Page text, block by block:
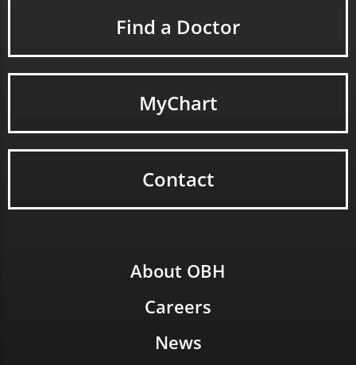
Find a Doctor
MyChart
Contact
About OBH
Careers
News